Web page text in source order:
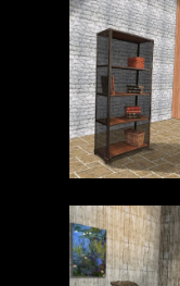
Read More